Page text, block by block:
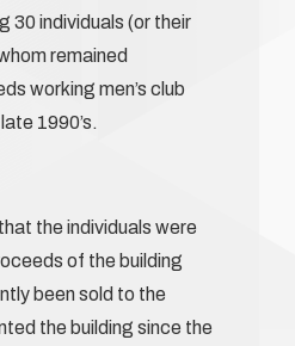
30 individuals (or their
remained
working men’s club
1990’s.
the individuals were
of the building
been sold to the
the building since the